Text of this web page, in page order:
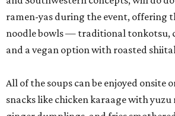
Meanwhile, the property’s coffee shop,
going konbini with some grab-and-go
classics. Among the offerings will be
onigiri, and Spam musubi.